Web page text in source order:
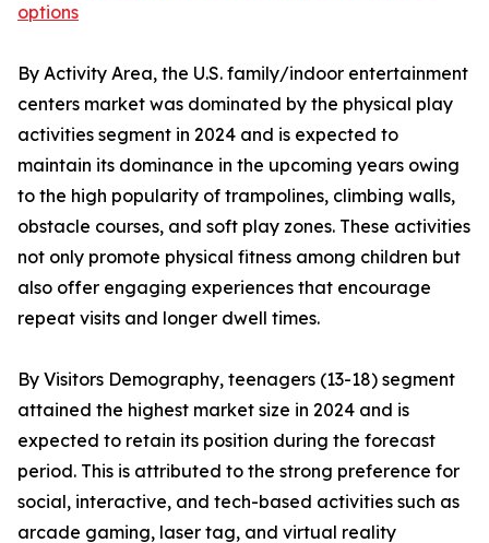
options
By Activity Area, the U.S. family/indoor entertainment
centers market was dominated by the physical play
activities segment in 2024 and is expected to
maintain its dominance in the upcoming years owing
to the high popularity of trampolines, climbing walls,
obstacle courses, and soft play zones. These activities
not only promote physical fitness among children but
also offer engaging experiences that encourage
repeat visits and longer dwell times.
By Visitors Demography, teenagers (13-18) segment
attained the highest market size in 2024 and is
expected to retain its position during the forecast
period. This is attributed to the strong preference for
social, interactive, and tech-based activities such as
arcade gaming, laser tag, and virtual reality